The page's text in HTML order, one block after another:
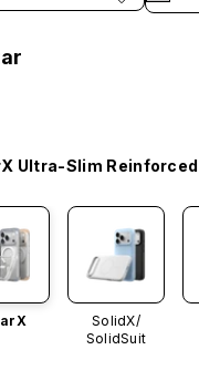
Ultra-Slim
SolidX/
SolidSuit